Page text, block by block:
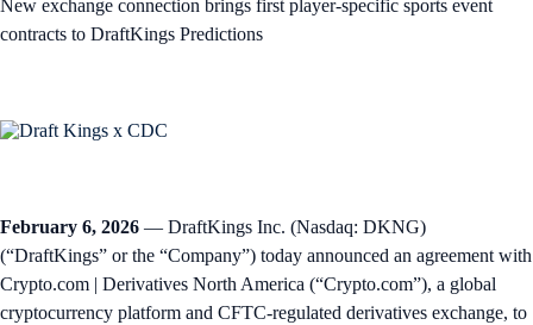
New exchange connection brings first player-specific sports event
contracts to DraftKings Predictions
February 6, 2026 — DraftKings Inc. (Nasdaq: DKNG)
(“DraftKings” or the “Company”) today announced an agreement with
Crypto.com | Derivatives North America (“Crypto.com”), a global
cryptocurrency platform and CFTC-regulated derivatives exchange, to